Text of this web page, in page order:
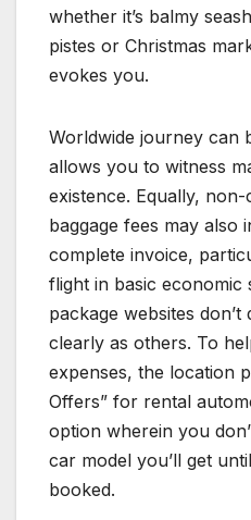
whether it’s balmy
pistes or Christmas
evokes you.
Worldwide journey can
allows you to witness
existence. Equally,
baggage fees may also
complete invoice,
flight in basic economic
package websites don’t
clearly as others. To
expenses, the location
Offers” for rental
option wherein you
car model you’ll get
booked.